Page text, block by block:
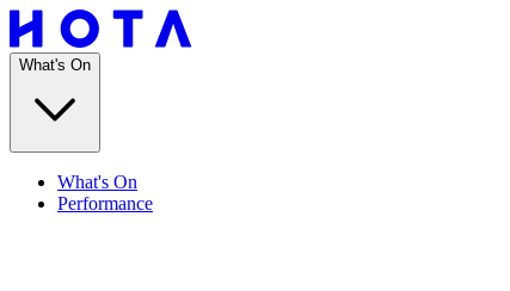
What's On
What's On
Performance